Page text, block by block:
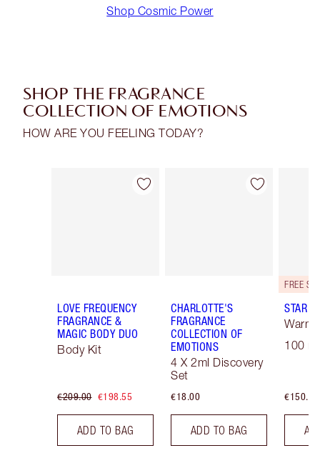
Shop Cosmic Power
SHOP THE FRAGRANCE
COLLECTION OF EMOTIONS
HOW ARE YOU FEELING TODAY?
Item 1 of 30
LOVE FREQUENCY
FRAGRANCE &
MAGIC BODY DUO
Body Kit
€209.00 €198.55
ADD TO BAG
Item 2 of 30
CHARLOTTE'S
FRAGRANCE
COLLECTION OF
EMOTIONS
4 X 2ml Discovery
Set
€18.00
ADD TO BAG
STAR
Warm
100
€150.00